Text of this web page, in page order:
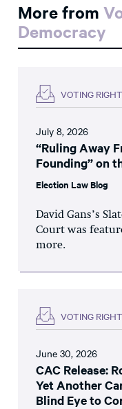
More from
Democracy
VOTING
July 8, 2026
“Ruling Away
Founding” on
Election Law Blog
David Gans’s
Court was
more.
VOTING
June 30, 2026
CAC Release:
Yet Another
Blind Eye to